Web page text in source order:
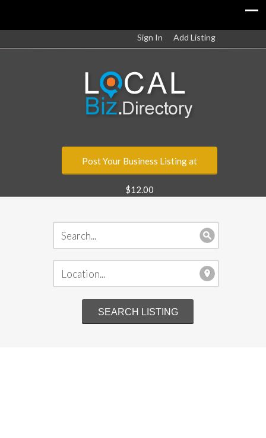
Sign In Add Listing
Post Your Business Listing at
$12.00